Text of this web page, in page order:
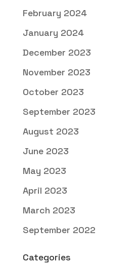
February 2024
January 2024
December 2023
November 2023
October 2023
September 2023
August 2023
June 2023
May 2023
April 2023
March 2023
September 2022
Categories